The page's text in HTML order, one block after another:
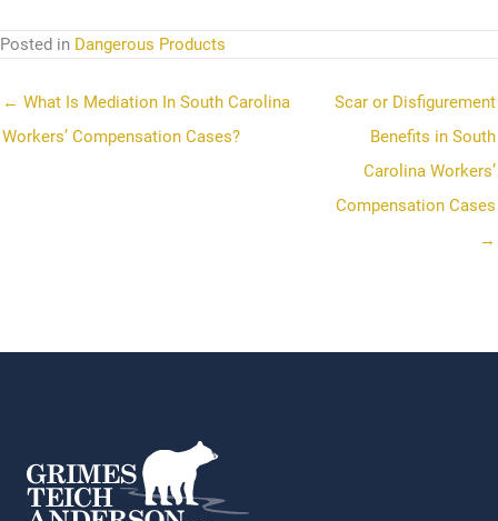
Posted in Dangerous Products
← What Is Mediation In South Carolina
Workers’ Compensation Cases?
Scar or Disfigurement
Benefits in South
Carolina Workers’
Compensation Cases
→